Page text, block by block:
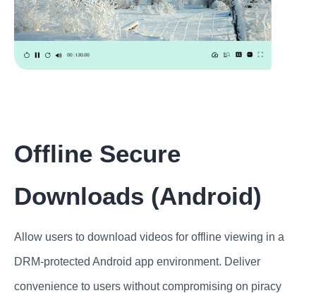
Offline Secure
Downloads (Android)
Allow users to download videos for offline viewing in a
DRM-protected Android app environment. Deliver
convenience to users without compromising on piracy